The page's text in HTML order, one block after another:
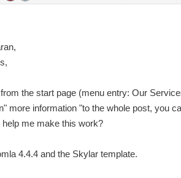
the start page (menu entry: Our
more information "to the whole post, you
help me make this work?
4.4.4 and the Skylar template.